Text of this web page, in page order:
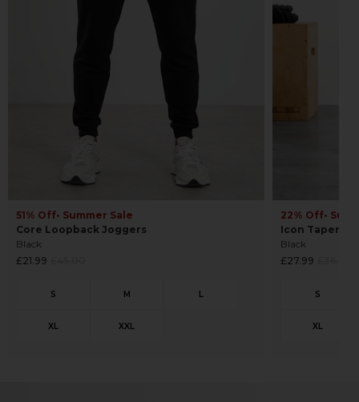
51% Off• Summer Sale
Core Loopback Joggers
Black
Regular
£21.99
22% Off•
Icon Tapered
Black
Regular
£27.99